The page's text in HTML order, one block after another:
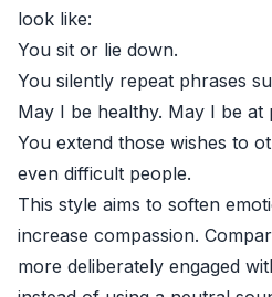
look like:
You sit or lie down.
You silently repeat phrases
May I be healthy. May I be at
You extend those wishes to
even difficult people.
This style aims to soften
increase compassion.
more deliberately engaged